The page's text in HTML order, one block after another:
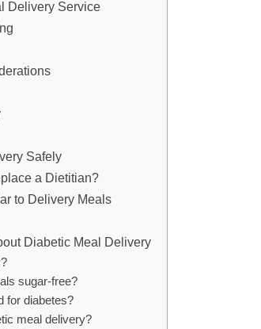
Delivery Service
Safely
a Dietitian?
to Delivery Meals
Diabetic Meal Delivery
sugar-free?
for diabetes?
meal delivery?